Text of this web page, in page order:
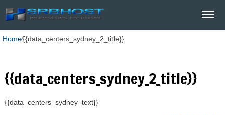
Home⁄{{data_centers_sydney_2_title}}
{{data_centers_sydney_2_title}}
{{data_centers_sydney_text}}